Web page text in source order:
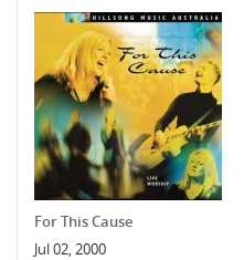
For This Cause
Jul 02, 2000